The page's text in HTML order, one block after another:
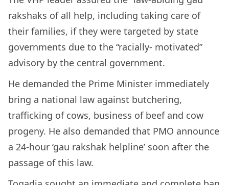
rakshaks of all help, including taking care of
their families, if they were targeted by state
governments due to the “racially- motivated”
advisory by the central government.
He demanded the Prime Minister immediately
bring a national law against butchering,
trafficking of cows, business of beef and cow
progeny. He also demanded that PMO announce
a 24-hour ‘gau rakshak helpline’ soon after the
passage of this law.